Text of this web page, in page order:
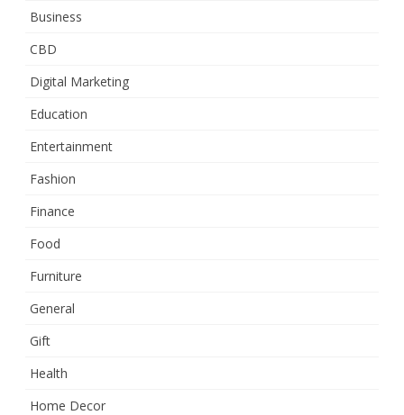
Business
CBD
Digital Marketing
Education
Entertainment
Fashion
Finance
Food
Furniture
General
Gift
Health
Home Decor